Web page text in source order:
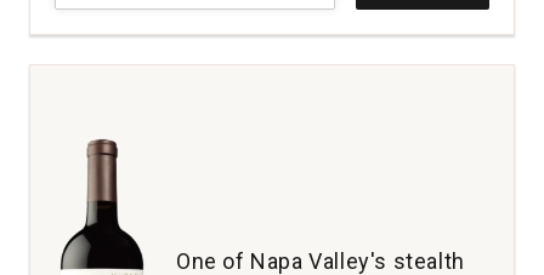
Cabernet
Sauvignon
North
One of Napa Valley's stealth